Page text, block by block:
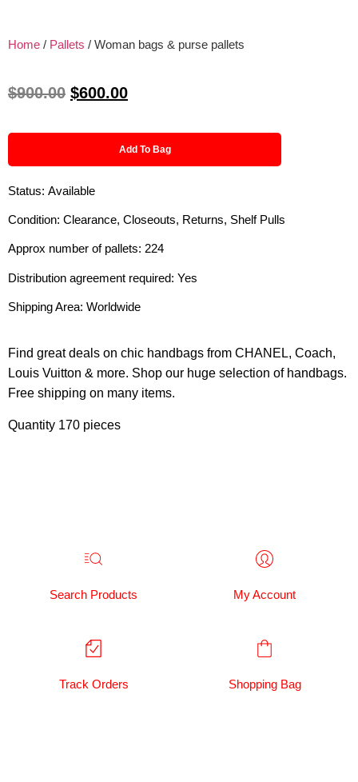
Home / Pallets / Woman bags & purse pallets
$900.00 $600.00
Add To Bag
Status: Available
Condition: Clearance, Closeouts, Returns, Shelf Pulls
Approx number of pallets: 224
Distribution agreement required: Yes
Shipping Area: Worldwide
Find great deals on chic handbags from CHANEL, Coach,
Louis Vuitton & more. Shop our huge selection of handbags.
Free shipping on many items.
Quantity 170 pieces
Search Products My Account
Track Orders Shopping Bag